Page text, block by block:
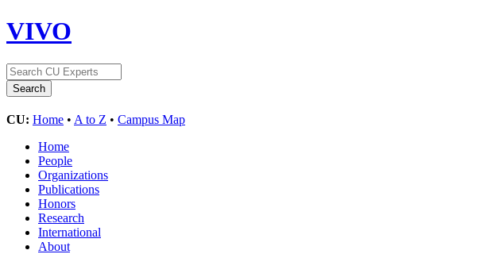
VIVO
CU: Home • A to Z • Campus Map
Home
People
Organizations
Publications
Honors
Research
International
About